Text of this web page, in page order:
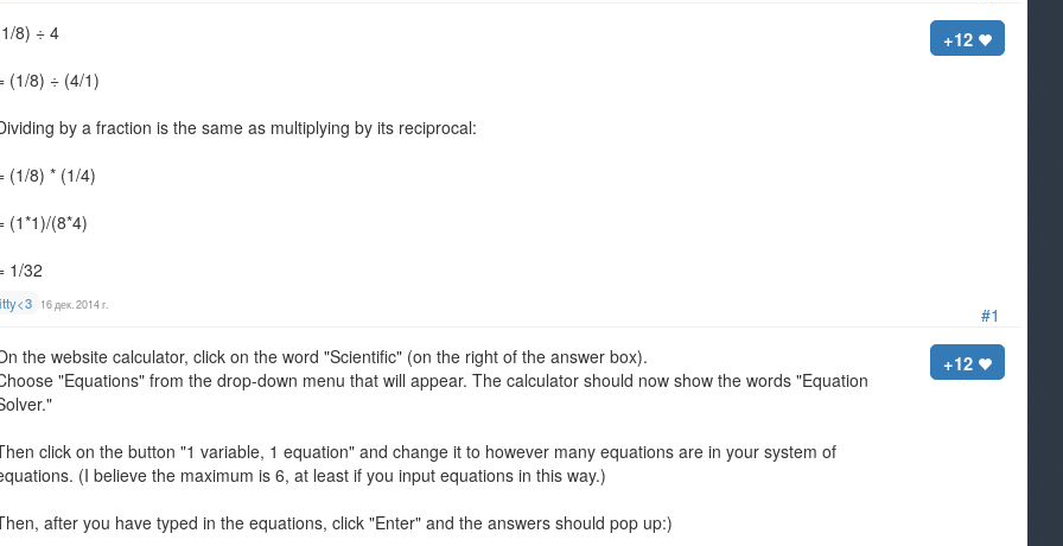
#1
+12
8) ÷ 4
(1/8) ÷ (4/1)
by a fraction is the same as multiplying by its reciprocal:
(1/8) * (1/4)
(1*1)/(8*4)
1/32
16 дек. 2014 г.
+12
the website calculator, click on the word "Scientific" (on the right of the answer box).
"Equations" from the drop-down menu that will appear. The calculator should now show the words "Equation
click on the button "1 variable, 1 equation" and change it to however many equations are in your system of
(I believe the maximum is 6, at least if you input equations in this way.)
after you have typed in the equations, click "Enter" and the answers should pop up:)